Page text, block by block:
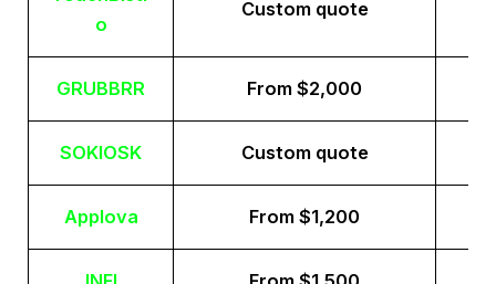
o
Custom quote
GRUBBRR From $2,000
SOKIOSK Custom quote
Applova From $1,200